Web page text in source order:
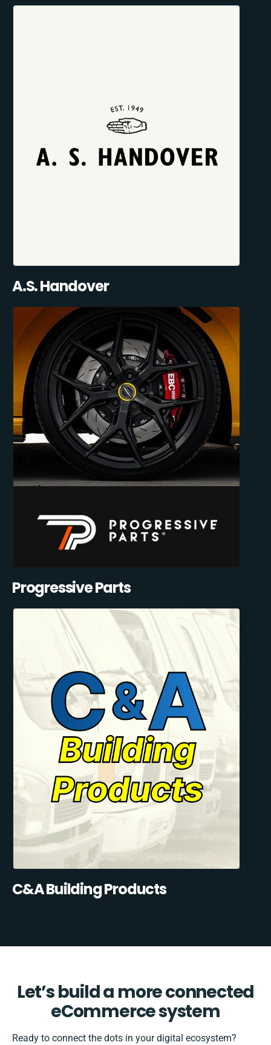
A.S. Handover
Progressive Parts
C&A Building Products
Let’s build a more connected
eCommerce system
Ready to connect the dots in your digital ecosystem?